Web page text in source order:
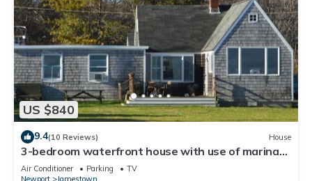
US $840
9.4(10 Reviews) House
3-bedroom waterfront house with use of marina
facilities in charming Jamestown!
Air Conditioner Parking
TV